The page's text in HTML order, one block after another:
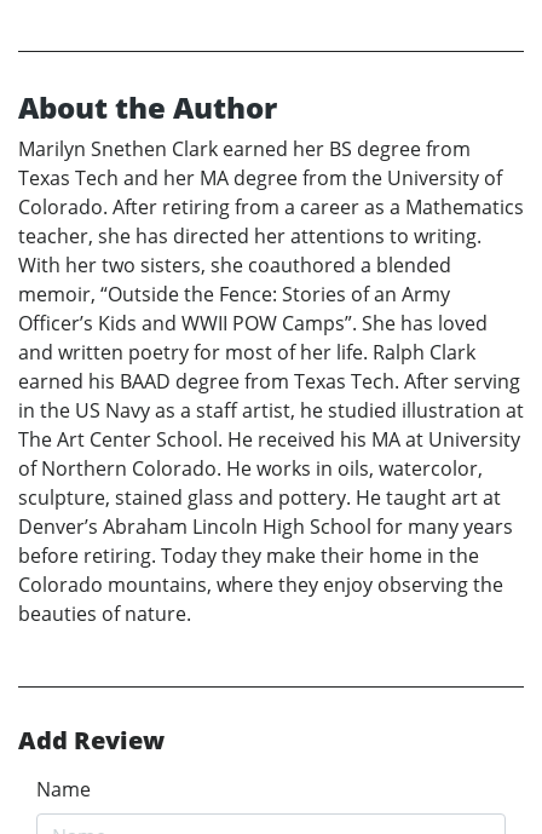
About the Author
Marilyn Snethen Clark earned her BS degree from
Texas Tech and her MA degree from the University of
Colorado. After retiring from a career as a Mathematics
teacher, she has directed her attentions to writing.
With her two sisters, she coauthored a blended
memoir, “Outside the Fence: Stories of an Army
Officer’s Kids and WWII POW Camps”. She has loved
and written poetry for most of her life. Ralph Clark
earned his BAAD degree from Texas Tech. After serving
in the US Navy as a staff artist, he studied illustration at
The Art Center School. He received his MA at University
of Northern Colorado. He works in oils, watercolor,
sculpture, stained glass and pottery. He taught art at
Denver’s Abraham Lincoln High School for many years
before retiring. Today they make their home in the
Colorado mountains, where they enjoy observing the
beauties of nature.
Add Review
Name